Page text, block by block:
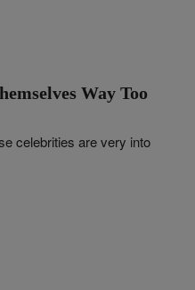
Way Too
celebrities are very into